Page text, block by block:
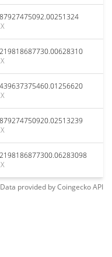
Data provided byCoingeckoAPI